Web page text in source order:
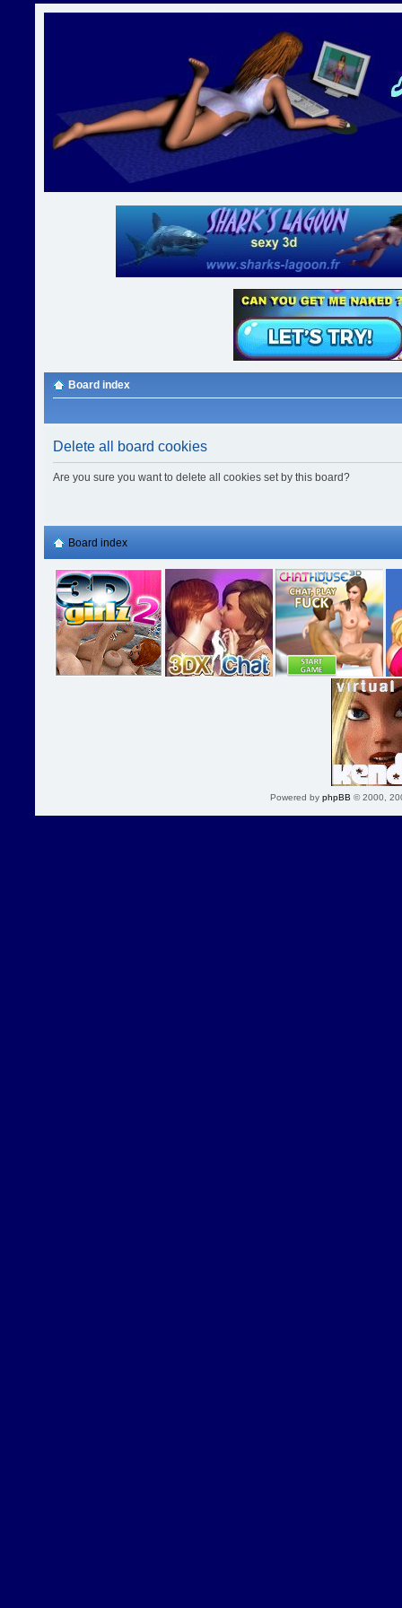
Board index
Delete all board cookies
Are you sure you want to delete all cookies set by this board?
Board index
Powered by phpBB © 2000,